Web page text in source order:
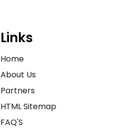
Links
Home
About Us
Partners
HTML Sitemap
FAQ'S